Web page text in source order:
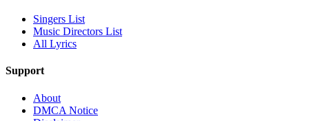
Singers List
Music Directors List
All Lyrics
Support
About
DMCA Notice